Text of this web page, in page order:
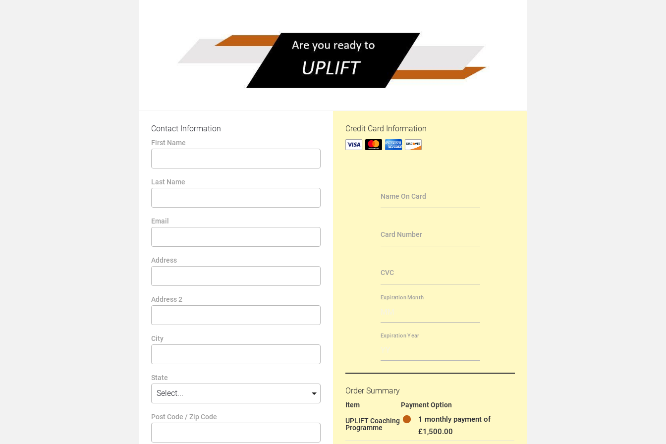
Contact Information
First Name
Last Name
Email
Address
Address 2
City
State
Post Code / Zip Code
Credit Card Information
Order Summary
Item
Payment Option
UPLIFT Coaching
Programme
1 monthly payment of
£1,500.00